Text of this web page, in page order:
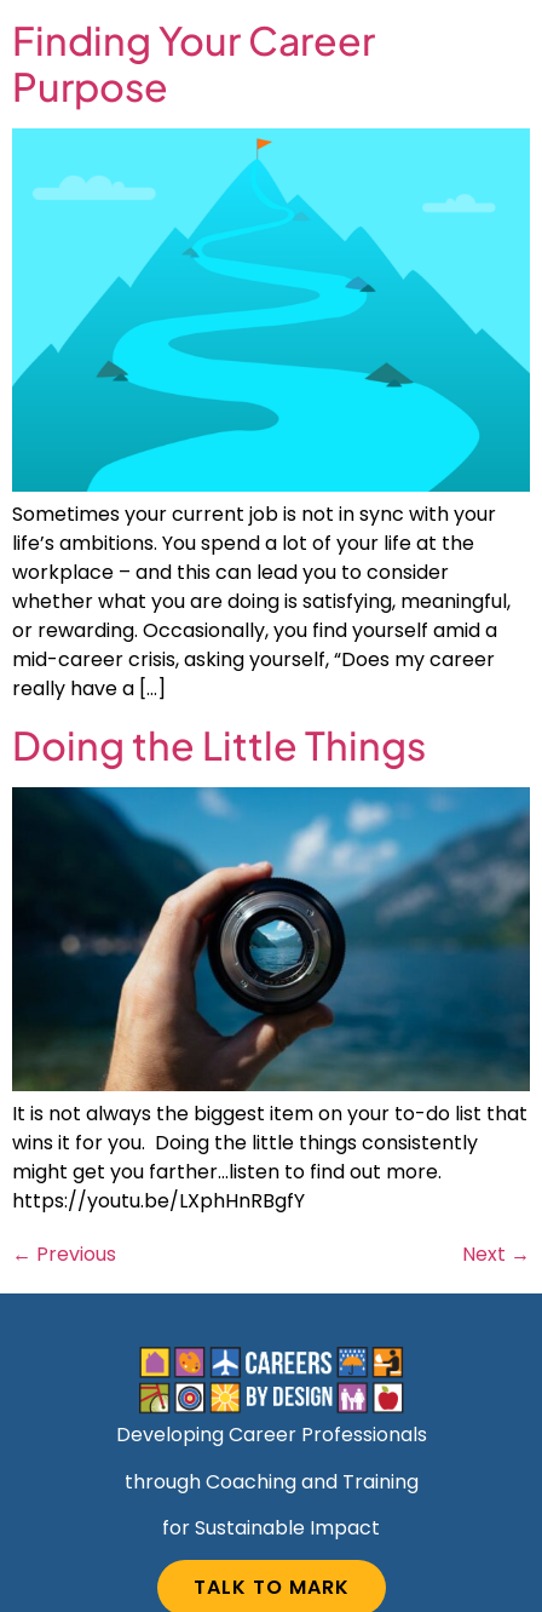
Finding Your Career
Purpose
Sometimes your current job is not in sync with your
life’s ambitions. You spend a lot of your life at the
workplace – and this can lead you to consider
whether what you are doing is satisfying, meaningful,
or rewarding. Occasionally, you find yourself amid a
mid-career crisis, asking yourself, “Does my career
really have a […]
Doing the Little Things
It is not always the biggest item on your to-do list that
wins it for you. Doing the little things consistently
might get you farther…listen to find out more.
https://youtu.be/LXphHnRBgfY
← Previous Next →
Developing Career Professionals
through Coaching and Training
for Sustainable Impact
TALK TO MARK